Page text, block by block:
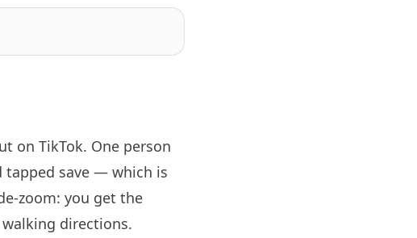
on TikTok. One person
tapped save — which is
zoom: you get the
directions.